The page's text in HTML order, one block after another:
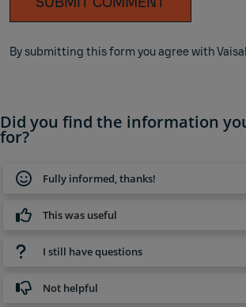
By submitting this form you agree with
Did you find the information
for?
Fully informed, thanks!
This was useful
I still have questions
Not helpful